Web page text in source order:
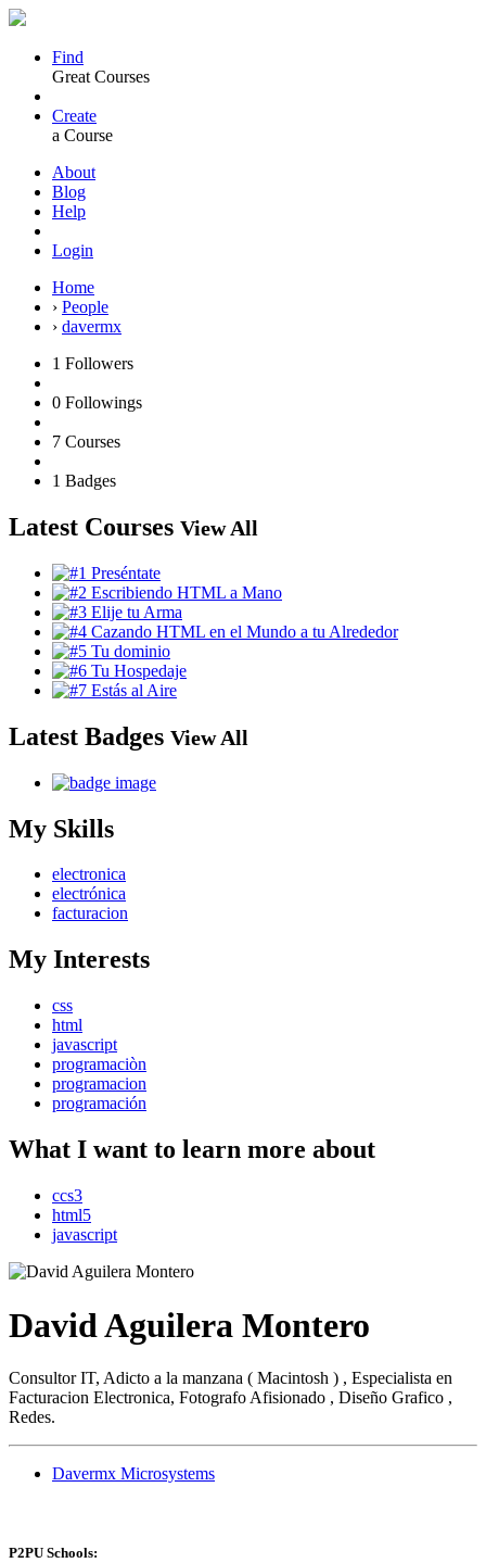
Find
Great Courses
Create
a Course
About
Blog
Help
Login
Home
› People
› davermx
1 Followers
0 Followings
7 Courses
1 Badges
Latest Courses View All
Latest Badges View All
My Skills
electronica
electrónica
facturacion
My Interests
css
html
javascript
programaciòn
programacion
programación
What I want to learn more about
ccs3
html5
javascript
David Aguilera Montero
Consultor IT, Adicto a la manzana ( Macintosh ) , Especialista en
Facturacion Electronica, Fotografo Afisionado , Diseño Grafico ,
Redes.
Davermx Microsystems
P2PU Schools: